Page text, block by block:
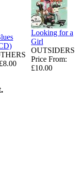
Looking for a
Girl
OUTSIDERS
Price From:
£10.00